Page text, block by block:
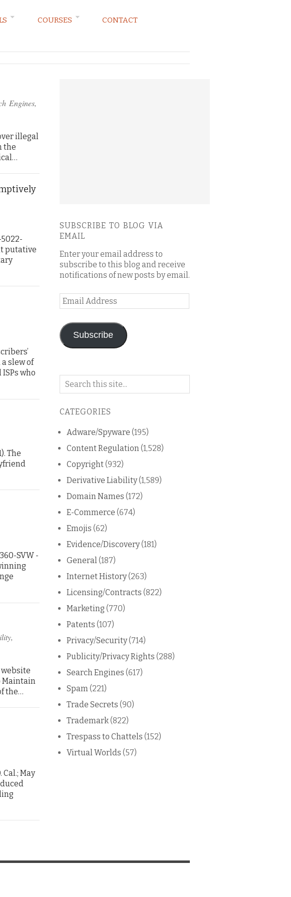
COURSES
CONTACT
Engines,
illegal
the
putative
slew of
who
The
SVW -
,
website
Maintain
the…
Cal.; May
SUBSCRIBE TO BLOG VIA
EMAIL
Enter your email address to
subscribe to this blog and receive
notifications of new posts by email.
Email
Address
Subscribe
Search
blog
CATEGORIES
Adware/Spyware (195)
Content Regulation (1,528)
Copyright(932)
Derivative Liability(1,589)
Domain Names (172)
E-Commerce (674)
Emojis (62)
Evidence/Discovery(181)
General (187)
Internet History(263)
Licensing/Contracts (822)
Marketing (770)
Patents (107)
Privacy/Security(714)
Publicity/Privacy Rights (288)
Search Engines (617)
Spam (221)
Trade Secrets (90)
Trademark(822)
Trespass to Chattels (152)
Virtual Worlds (57)